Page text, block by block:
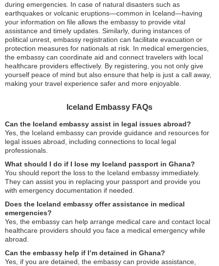
during emergencies. In case of natural disasters such as
earthquakes or volcanic eruptions—common in Iceland—having
your information on file allows the embassy to provide vital
assistance and timely updates. Similarly, during instances of
political unrest, embassy registration can facilitate evacuation or
protection measures for nationals at risk. In medical emergencies,
the embassy can coordinate aid and connect travelers with local
healthcare providers effectively. By registering, you not only give
yourself peace of mind but also ensure that help is just a call away,
making your travel experience safer and more enjoyable.
Iceland Embassy FAQs
Can the Iceland embassy assist in legal issues abroad?
Yes, the Iceland embassy can provide guidance and resources for
legal issues abroad, including connections to local legal
professionals.
What should I do if I lose my Iceland passport in Ghana?
You should report the loss to the Iceland embassy immediately.
They can assist you in replacing your passport and provide you
with emergency documentation if needed.
Does the Iceland embassy offer assistance in medical
emergencies?
Yes, the embassy can help arrange medical care and contact local
healthcare providers should you face a medical emergency while
abroad.
Can the embassy help if I’m detained in Ghana?
Yes, if you are detained, the embassy can provide assistance,